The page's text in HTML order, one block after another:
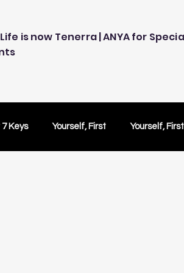
is now Tenerra | ANYA for
Keys Yourself, First Yourself, First